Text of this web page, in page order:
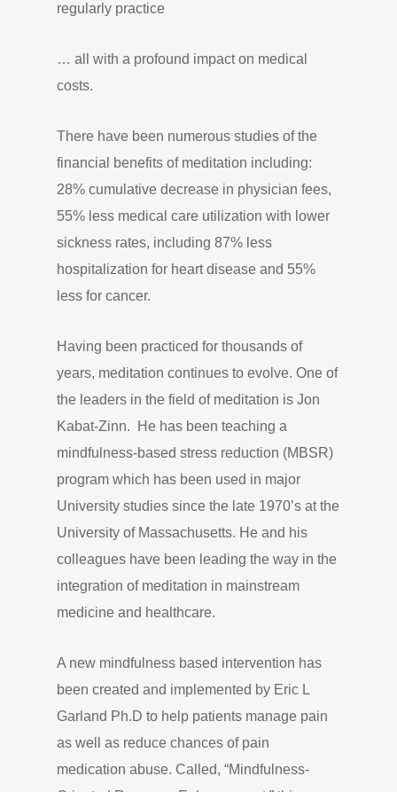
regularly practice
… all with a profound impact on medical
costs.
There have been numerous studies of the
financial benefits of meditation including:
28% cumulative decrease in physician fees,
55% less medical care utilization with lower
sickness rates, including 87% less
hospitalization for heart disease and 55%
less for cancer.
Having been practiced for thousands of
years, meditation continues to evolve. One of
the leaders in the field of meditation is Jon
Kabat-Zinn. He has been teaching a
mindfulness-based stress reduction (MBSR)
program which has been used in major
University studies since the late 1970’s at the
University of Massachusetts. He and his
colleagues have been leading the way in the
integration of meditation in mainstream
medicine and healthcare.
A new mindfulness based intervention has
been created and implemented by Eric L
Garland Ph.D to help patients manage pain
as well as reduce chances of pain
medication abuse. Called, “Mindfulness-